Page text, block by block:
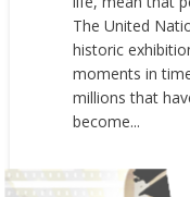
The United
historic
moments in
millions that
become...